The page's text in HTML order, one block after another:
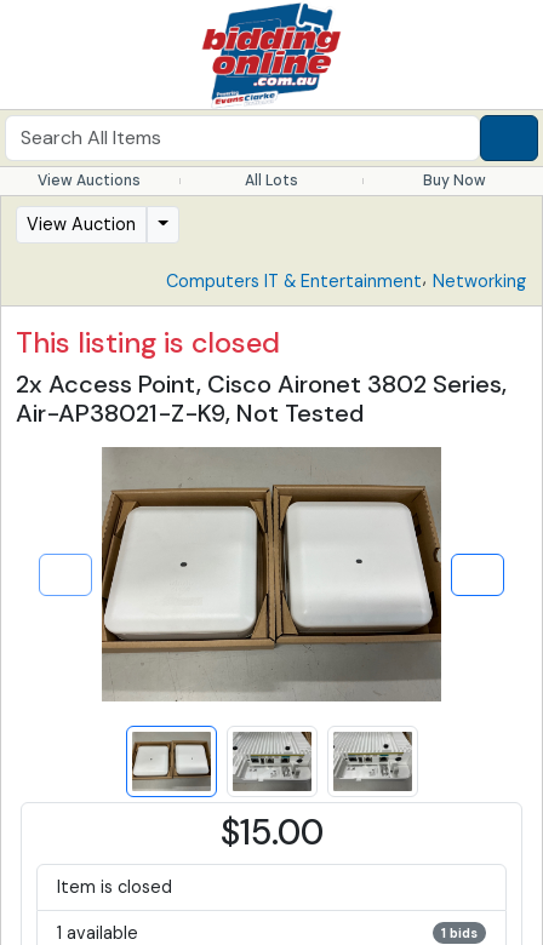
View Auctions All Lots Buy Now
View Auction
Computers IT & Entertainment, Networking
This listing is closed
2x Access Point, Cisco Aironet 3802 Series,
Air-AP38021-Z-K9, Not Tested
$15.00
Item is closed
1 available 1 bids